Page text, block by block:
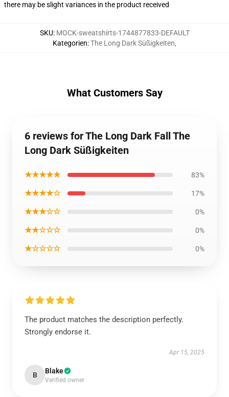
there may be slight variances in the product received
SKU: MOCK-sweatshirts-1744877833-DEFAULT
Kategorien:The Long Dark Süßigkeiten,
What Customers Say
6 reviews for The Long Dark Fall The
Long Dark Süßigkeiten
★★★★★ 83%
★★★★☆ 17%
★★★☆☆ 0%
★★☆☆☆ 0%
★☆☆☆☆ 0%
The product matches the description perfectly.
Strongly endorse it.
Apr 15, 2025
B Blake
Verified owner